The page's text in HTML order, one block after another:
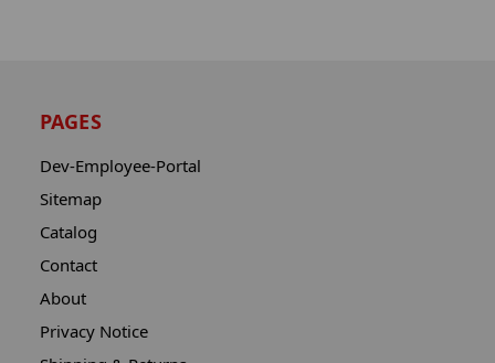
PAGES
Dev-Employee-Portal
Sitemap
Catalog
Contact
About
Privacy Notice